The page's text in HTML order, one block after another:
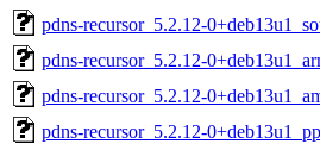
pdns-recursor_5.2.12-
pdns-recursor_5.2.12-
pdns-recursor_5.2.12-
pdns-recursor_5.2.12-